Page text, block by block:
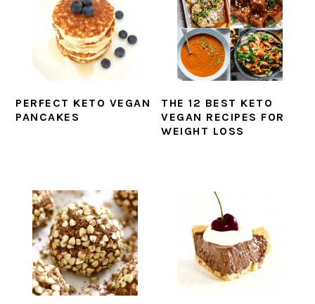
PERFECT KETO VEGAN
PANCAKES
THE 12 BEST KETO
VEGAN RECIPES FOR
WEIGHT LOSS